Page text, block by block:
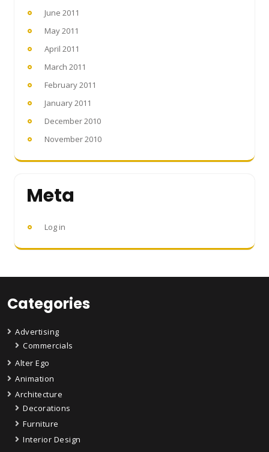
June 2011
May 2011
April 2011
March 2011
February 2011
January 2011
December 2010
November 2010
Meta
Log in
Categories
Advertising
Commercials
Alter Ego
Animation
Architecture
Decorations
Furniture
Interior Design